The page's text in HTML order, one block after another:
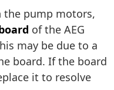
pump motors,
of the AEG
may be due to a
board. If the board
it to resolve